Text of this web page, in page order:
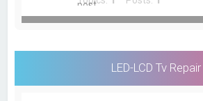
LED-LCD Tv Repair